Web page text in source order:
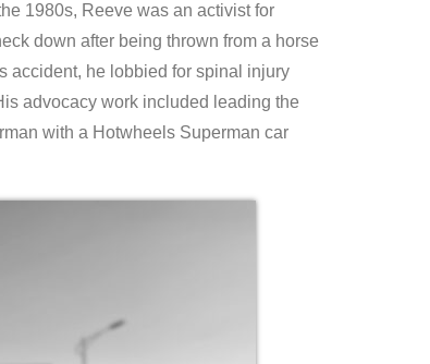
1980s, Reeve was an activist for
down after being thrown from a horse
accident, he lobbied for spinal injury
advocacy work included leading the
with a Hotwheels Superman car